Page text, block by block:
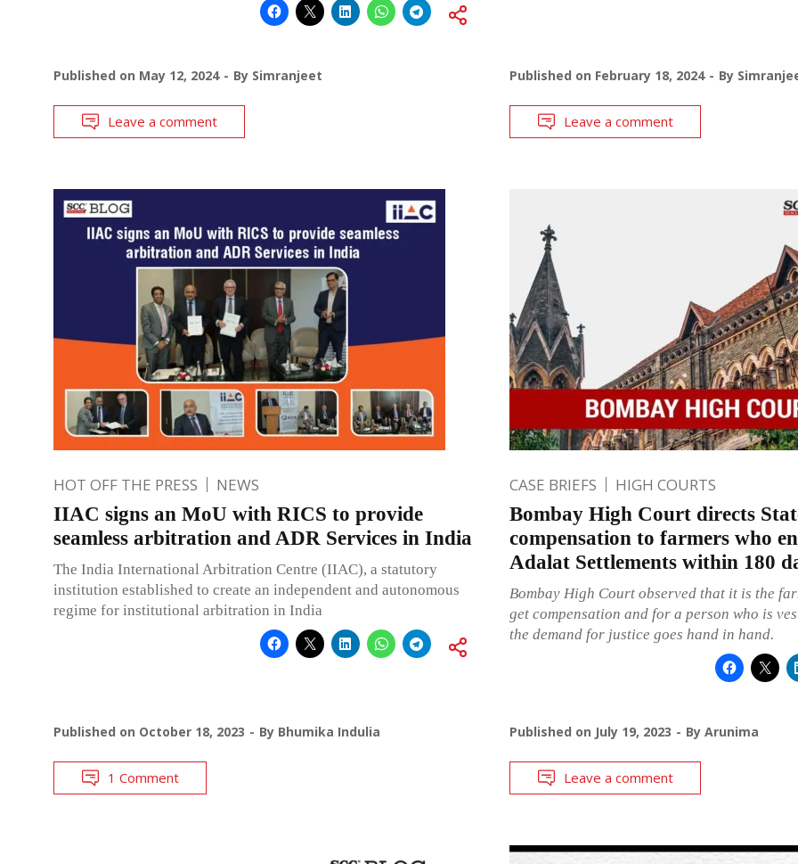
Published on May 12, 2024 By Simranjeet
Leave a comment
Published on February 18, 2024 By
Leave a comment
HOT OFF THE PRESS NEWS
IIAC signs an MoU with RICS to provide
seamless arbitration and ADR Services in India
The India International Arbitration Centre (IIAC), a statutory
institution established to create an independent and autonomous
regime for institutional arbitration in India
Published on October 18, 2023 By Bhumika Indulia
1 Comment
CASE BRIEFS HIGH COURTS
Bombay High Court directs
compensation to farmers who
Adalat Settlements within 180
Bombay High Court observed that it is the
get compensation and for a person who is
the demand for justice goes hand in hand.
Published on July 19, 2023 By Arunima
Leave a comment